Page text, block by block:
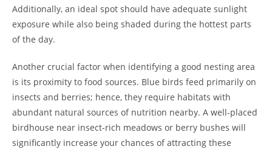
Additionally, an ideal spot should have adequate sunlight
exposure while also being shaded during the hottest parts
of the day.
Another crucial factor when identifying a good nesting area
is its proximity to food sources. Blue birds feed primarily on
insects and berries; hence, they require habitats with
abundant natural sources of nutrition nearby. A well-placed
birdhouse near insect-rich meadows or berry bushes will
significantly increase your chances of attracting these